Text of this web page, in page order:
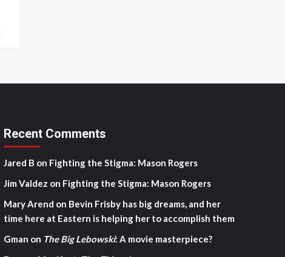
Recent Comments
Jared B on Fighting the Stigma: Mason Rogers
Jim Valdez on Fighting the Stigma: Mason Rogers
Mary Arend on Bevin Frisby has big dreams, and her
time here at Eastern is helping her to accomplish them
Gman on The Big Lebowski: A movie masterpiece?